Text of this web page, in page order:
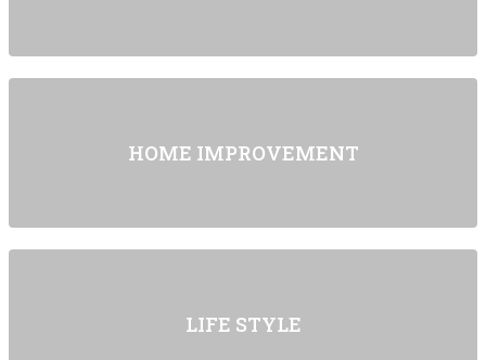
HOME IMPROVEMENT
LIFE STYLE